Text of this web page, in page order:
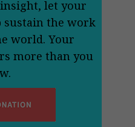
let your
sustain the work
world. Your
more than you